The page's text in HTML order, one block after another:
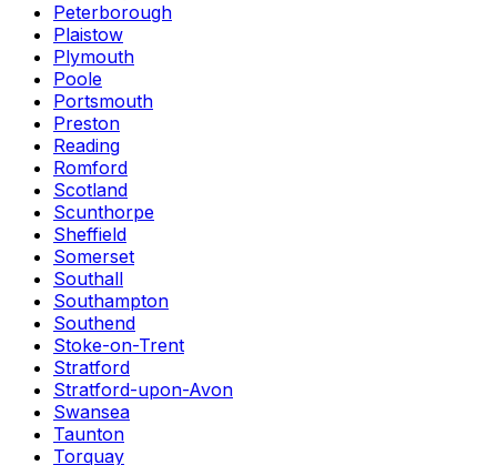
Peterborough
Plaistow
Plymouth
Poole
Portsmouth
Preston
Reading
Romford
Scotland
Scunthorpe
Sheffield
Somerset
Southall
Southampton
Southend
Stoke-on-Trent
Stratford
Stratford-upon-Avon
Swansea
Taunton
Torquay